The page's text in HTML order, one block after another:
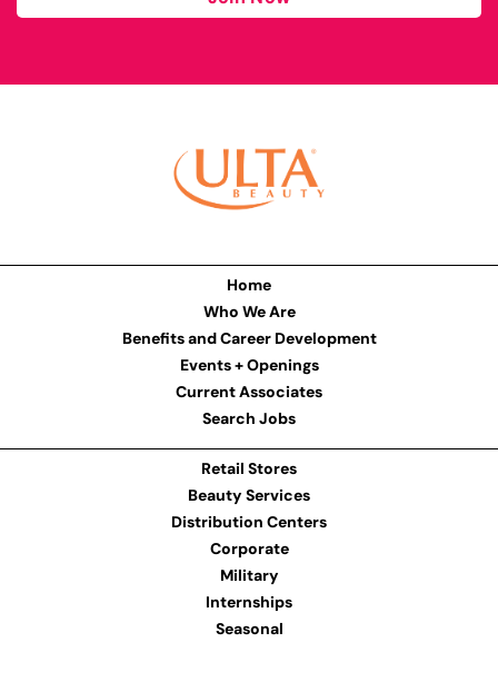
Home
Who We Are
Benefits and Career Development
Events + Openings
Current Associates
Search Jobs
Retail Stores
Beauty Services
Distribution Centers
Corporate
Military
Internships
Seasonal